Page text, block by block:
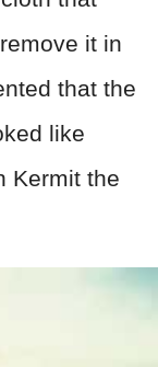
it in
that the
like
Kermit the